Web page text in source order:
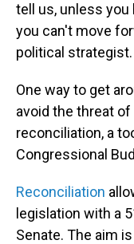
tell us, unless
you can't move
political strategist.
One way to get
avoid the threat of
reconciliation, a
Congressional
Reconciliation
legislation with a
Senate. The aim